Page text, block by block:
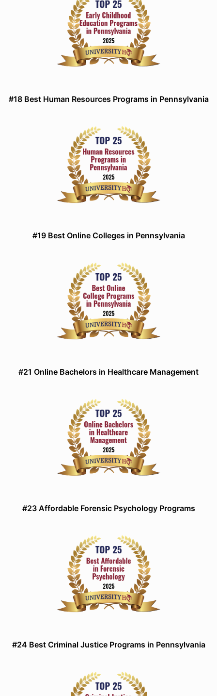
#18 Best Human Resources Programs in Pennsylvania
#19 Best Online Colleges in Pennsylvania
#21 Online Bachelors in Healthcare Management
#23 Affordable Forensic Psychology Programs
#24 Best Criminal Justice Programs in Pennsylvania